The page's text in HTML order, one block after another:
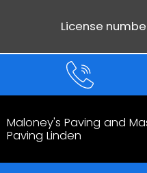
License
Maloney's Paving and
Paving Linden